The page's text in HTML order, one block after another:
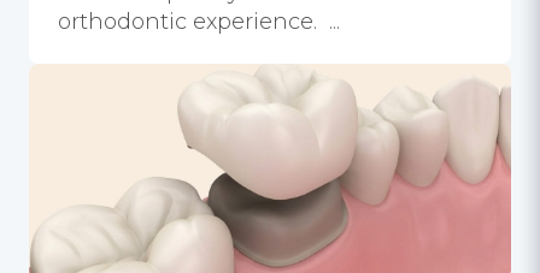
orthodontic experience. ...